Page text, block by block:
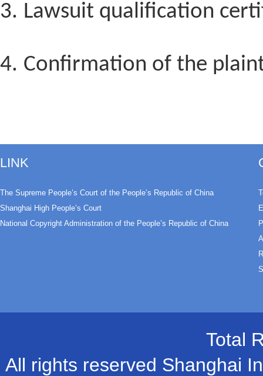
3. Lawsuit qualification
4. Confirmation of the
LINK
The Supreme People’s Court of the People’s Republic of China
Shanghai High People’s Court
National Copyright Administration of the People’s Republic of China
Total
All rights reserved Shanghai